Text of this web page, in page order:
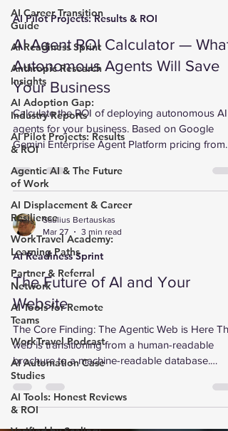
AI Career Transition
Guide
AI Readiness Sprint
Anthropic Research
Insights
AI Adoption Gap:
Industry Reports
AI Pilot Projects: Results
& ROI
Agentic AI & The Future
of Work
AI Displacement & Career
Resilience
WorkTravel Academy:
Learning Paths
Partner & Referral
Network
AI Tools for Remote
Teams
WorkTravel Podcast
AI Automation Case
Studies
AI Tools: Honest Reviews
& ROI
AI Pilot Projects: Results & ROI
AI Agent ROI Calculator — What
Autonomous Agents Will Save
Your Business
Calculate the ROI of deploying autonomous AI
agents for your business. Based on Google
Gemini Enterprise Agent Platform pricing from
with industry-specific benchmarks for 8 sectors.
Saulius Bertauskas
Mar 27
3 min read
AI Readiness Sprint
The Future of AI and Your
Website
The Core Finding: The Agentic Web is Here The
web is transitioning from a human-readable
brochure to a machine-readable database.
Microsoft and Wix recently launched NLWeb
(Natural Language Web), an open-source
framework that turns websites into